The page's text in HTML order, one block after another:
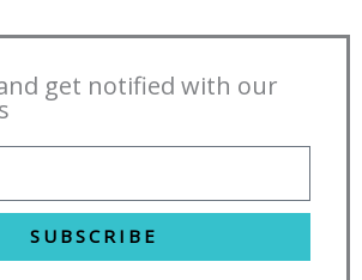
get notified with our
SUBSCRIBE